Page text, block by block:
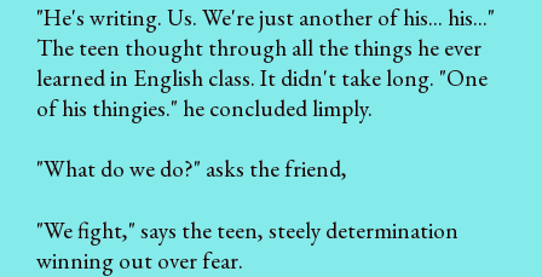
"He's writing. Us. We're just another of his... his..."
The teen thought through all the things he ever
learned in English class. It didn't take long. "One
of his thingies." he concluded limply.
"What do we do?" asks the friend,
"We fight," says the teen, steely determination
winning out over fear.